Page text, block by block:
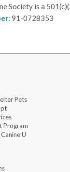
Society is a
91-0728353
Pets
Program
U